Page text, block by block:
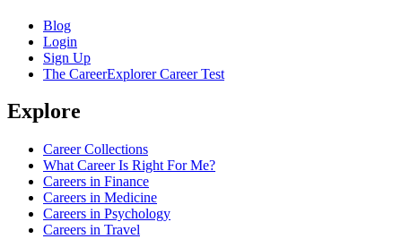
Blog
Login
Sign Up
The CareerExplorer Career Test
Explore
Career Collections
What Career Is Right For Me?
Careers in Finance
Careers in Medicine
Careers in Psychology
Careers in Travel